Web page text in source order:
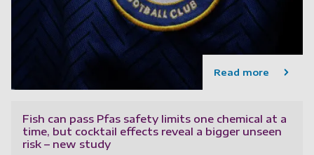
Read more
Fish can pass Pfas safety limits one chemical at a
time, but cocktail effects reveal a bigger unseen
risk – new study